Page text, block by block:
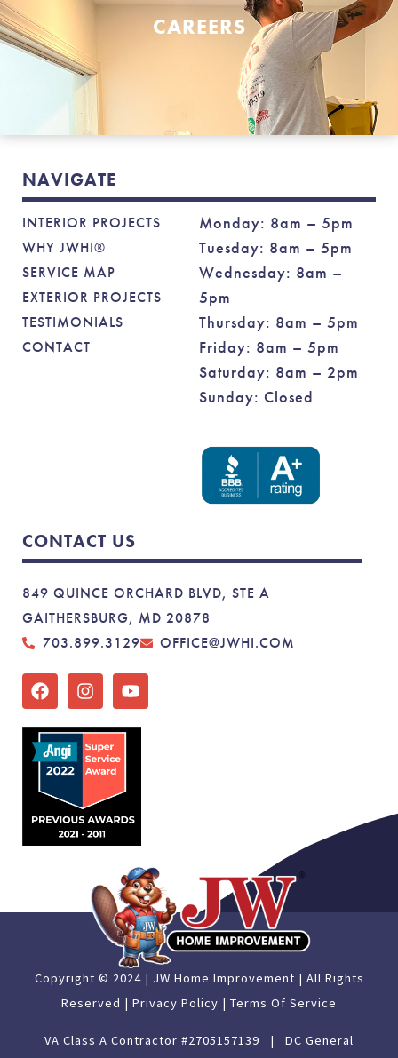
CAREERS
NAVIGATE
INTERIOR PROJECTS
WHY JWHI®
SERVICE MAP
EXTERIOR PROJECTS
TESTIMONIALS
CONTACT
Monday: 8am – 5pm
Tuesday: 8am – 5pm
Wednesday: 8am –
5pm
Thursday: 8am – 5pm
Friday: 8am – 5pm
Saturday: 8am – 2pm
Sunday: Closed
CONTACT US
849 QUINCE ORCHARD BLVD, STE A
GAITHERSBURG, MD 20878
703.899.3129
OFFICE@JWHI.COM
Copyright © 2024 | JW Home Improvement | All Rights
Reserved | Privacy Policy | Terms Of Service
VA Class A Contractor #2705157139 | DC General